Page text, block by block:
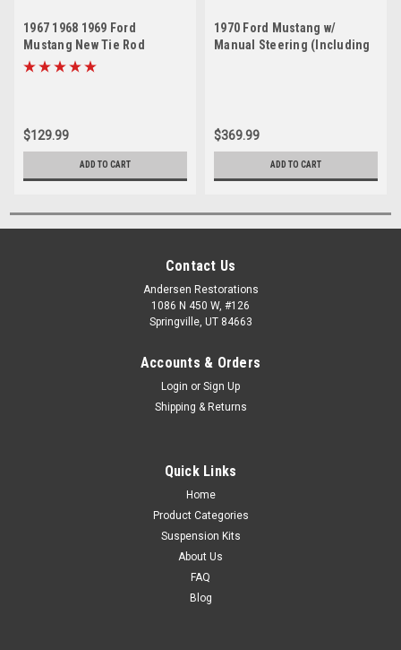
1967 1968 1969 Ford
Mustang New Tie Rod
Rebuild Kit (Except 69 Boss)
$129.99
ADD TO CART
1970 Ford Mustang w/
Manual Steering (Including
$369.99
ADD TO CART
Contact Us
Andersen Restorations
1086 N 450 W, #126
Springville, UT 84663
Accounts & Orders
Login or Sign Up
Shipping & Returns
Quick Links
Home
Product Categories
Suspension Kits
About Us
FAQ
Blog